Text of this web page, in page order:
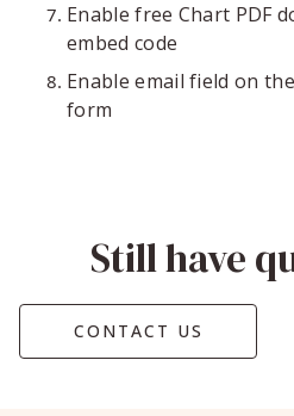
Enable free Chart PDF
embed code
Enable email field on
form
Still have
CONTACT US